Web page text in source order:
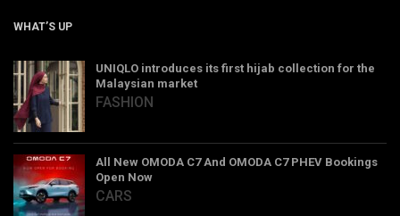
WHAT’S UP
UNIQLO introduces its first hijab collection for the
Malaysian market
FASHION
All New OMODA C7 And OMODA C7 PHEV Bookings
Open Now
CARS